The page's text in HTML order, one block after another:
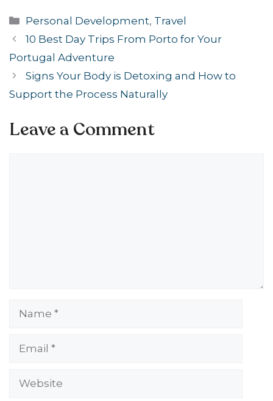
Categories
Personal Development, Travel
10 Best Day Trips From Porto for Your
Portugal Adventure
Signs Your Body is Detoxing and How to
Support the Process Naturally
Leave a Comment